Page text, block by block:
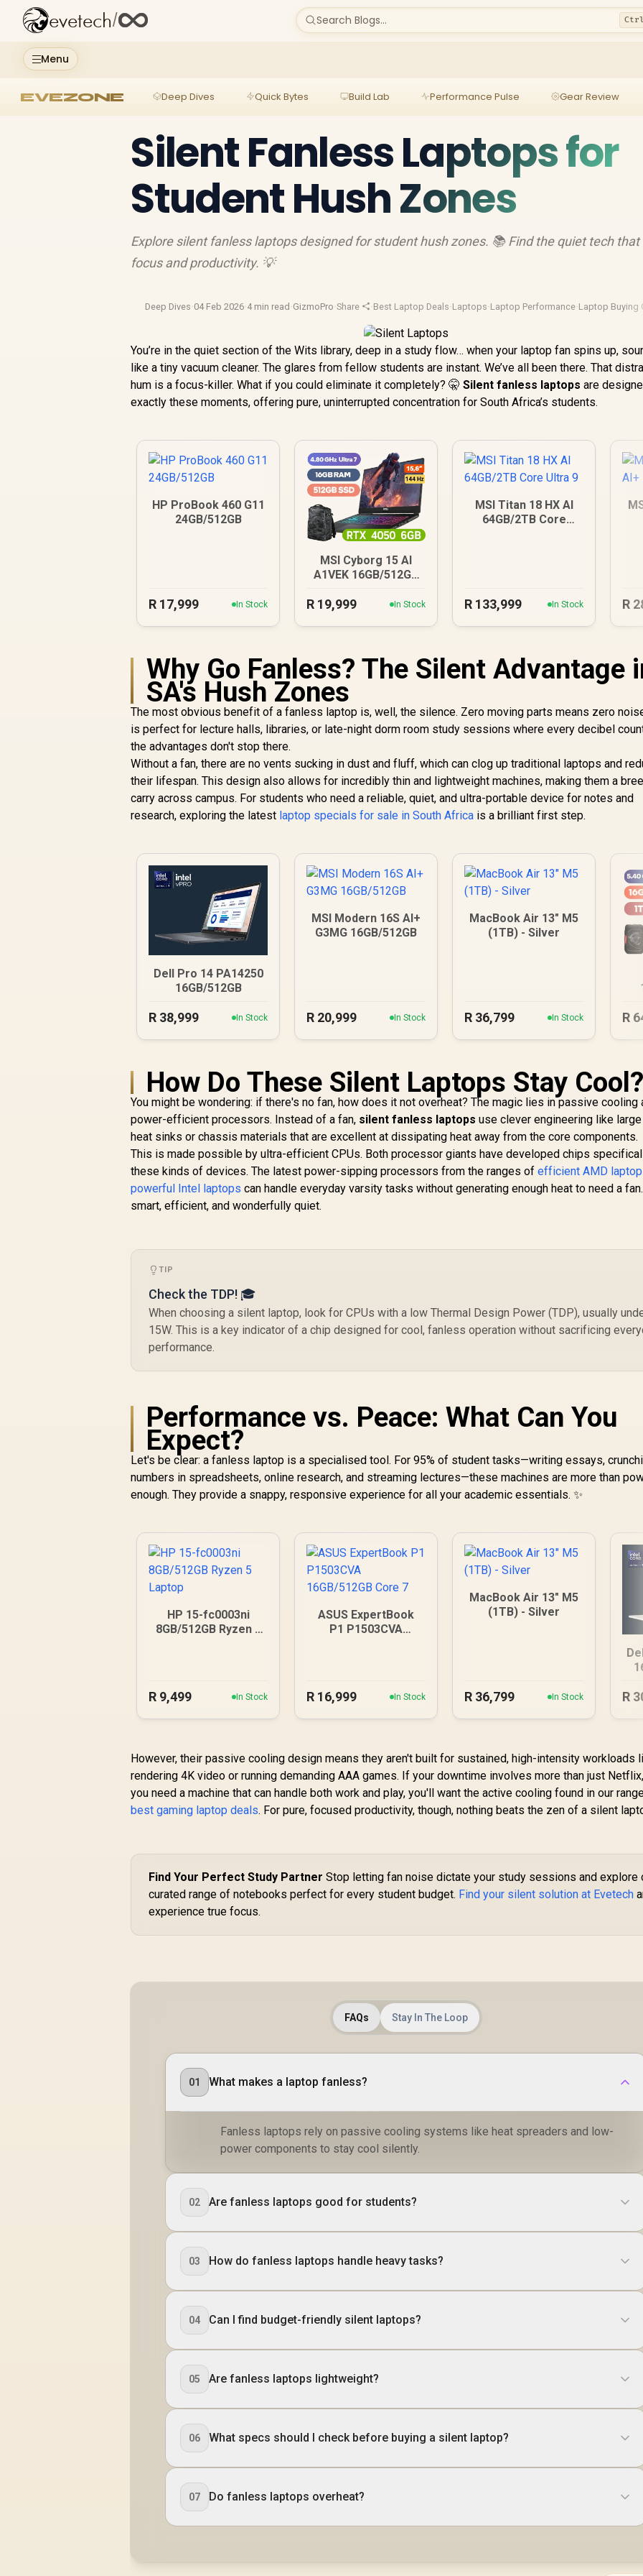
Menu
evetech/ Search Blogs...
EVEZONE Deep Dives Quick Bytes Build Lab Performance Pulse Gear Review
Silent Fanless Laptops for
Student Hush Zones
Explore silent fanless laptops designed for student hush zones. 📚 Find the quiet tech
focus and productivity. 💡
Deep Dives·04 Feb 2026·4 min read ·GizmoPro·Share ·Best Laptop Deals·Laptops·Laptop Performance·Laptop Buying
You’re in the quiet section of the Wits library, deep in a study flow… when your laptop fan spins up,
like a tiny vacuum cleaner. The glares from fellow students are instant. We’ve all been there. That
hum is a focus-killer. What if you could eliminate it completely? 🤫Silent fanless laptops are
exactly these moments, offering pure, uninterrupted concentration for South Africa’s students.
HP ProBook 460 G11
24GB/512GB
R 17,999 In Stock
MSI Cyborg 15 AI
A1VEK 16GB/512GB
R 19,999 In Stock
MSI Titan 18 HX AI
64GB/2TB Core
R 133,999 In Stock R
Why Go Fanless? The Silent Advantage
SA's Hush Zones
The most obvious benefit of a fanless laptop is, well, the silence. Zero moving parts means zero
is perfect for lecture halls, libraries, or late-night dorm room study sessions where every decibel
the advantages don't stop there.
Without a fan, there are no vents sucking in dust and fluff, which can clog up traditional laptops and
their lifespan. This design also allows for incredibly thin and lightweight machines, making them a
carry across campus. For students who need a reliable, quiet, and ultra-portable device for notes and
research, exploring the latest laptop specials for sale in South Africa is a brilliant first step.
Dell Pro 14 PA14250
16GB/512GB
R 38,999 In Stock
MSI Modern 16S AI+
G3MG 16GB/512GB
R 20,999 In Stock
MacBook Air 13" M5
(1TB) - Silver
R 36,799 In Stock R
How Do These Silent Laptops Stay Cool?
You might be wondering: if there's no fan, how does it not overheat? The magic lies in passive cooling
power-efficient processors. Instead of a fan, silent fanless laptops use clever engineering like
heat sinks or chassis materials that are excellent at dissipating heat away from the core components.
This is made possible by ultra-efficient CPUs. Both processor giants have developed chips
these kinds of devices. The latest power-sipping processors from the ranges ofefficient AMD
powerful Intel laptops can handle everyday varsity tasks without generating enough heat to need a
smart, efficient, and wonderfully quiet.
TIP
Check the TDP! 🎓
When choosing a silent laptop, look for CPUs with a low Thermal Design Power (TDP), usually
15W. This is a key indicator of a chip designed for cool, fanless operation without sacrificing
performance.
Performance vs. Peace: What Can You
Expect?
Let's be clear: a fanless laptop is a specialised tool. For 95% of student tasks—writing essays,
numbers in spreadsheets, online research, and streaming lectures—these machines are more than
enough. They provide a snappy, responsive experience for all your academic essentials. ✨
HP 15-fc0003ni
8GB/512GB Ryzen 5
R 9,499 In Stock
ASUS ExpertBook
P1 P1503CVA
R 16,999 In Stock
MacBook Air 13" M5
(1TB) - Silver
R 36,799 In Stock R
However, their passive cooling design means they aren't built for sustained, high-intensity workloads
rendering 4K video or running demanding AAA games. If your downtime involves more than just
you need a machine that can handle both work and play, you'll want the active cooling found in our
best gaming laptop deals. For pure, focused productivity, though, nothing beats the zen of a silent
Find Your Perfect Study Partner Stop letting fan noise dictate your study sessions and explore
curated range of notebooks perfect for every student budget. Find your silent solution at Evetech
experience true focus.
FAQs Stay In The Loop
01 What makes a laptop fanless?
Fanless laptops rely on passive cooling systems like heat spreaders and low-
power components to stay cool silently.
02 Are fanless laptops good for students?
03 How do fanless laptops handle heavy tasks?
04 Can I find budget-friendly silent laptops?
05 Are fanless laptops lightweight?
06 What specs should I check before buying a silent laptop?
07 Do fanless laptops overheat?